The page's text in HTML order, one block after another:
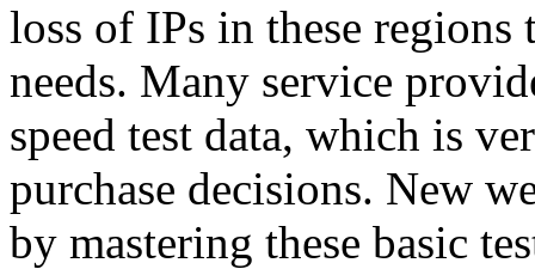
loss of IPs in these regions
needs. Many service
speed test data, which is
purchase decisions. New
by mastering these basic